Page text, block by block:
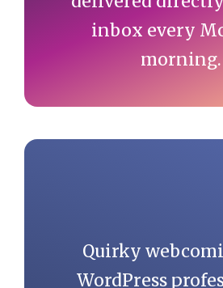
inbox every
morning.
Quirky
WordPress